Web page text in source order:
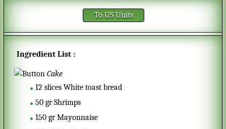
To US Units
Ingredient List :
Cake
12 slices White toast bread
50 gr Shrimps
150 gr Mayonnaise